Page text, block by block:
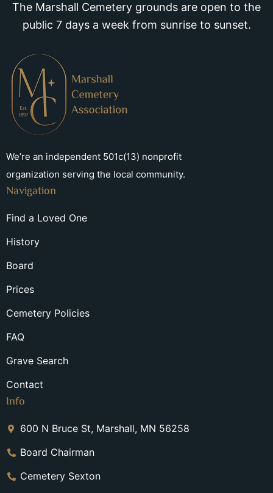
The Marshall Cemetery grounds are open to the
public 7 days a week from sunrise to sunset.
We’re an independent 501c(13) nonprofit
organization serving the local community.
Navigation
Find a Loved One
History
Board
Prices
Cemetery Policies
FAQ
Grave Search
Contact
Info
600 N Bruce St, Marshall, MN 56258
Board Chairman
Cemetery Sexton